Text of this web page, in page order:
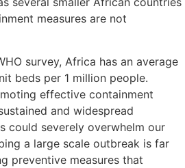
measures are not
survey, Africa has an average
beds per 1 million people.
effective containment
and widespread
could severely overwhelm our
a large scale outbreak is far
preventive measures that